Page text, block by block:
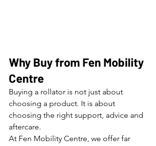
Why Buy from Fen Mobility
Centre
Buying a rollator is not just about
choosing a product. It is about
choosing the right support, advice and
aftercare.
At Fen Mobility Centre, we offer far